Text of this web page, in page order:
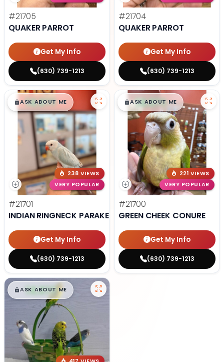
#21705
QUAKER PARROT
Get My Info
(630) 739-1213
#21704
QUAKER PARROT
Get My Info
(630) 739-1213
$█,█99
ASK ABOUT ME
238 VIEWS
VERY POPULAR
#21701
INDIAN RINGNECK PARAKEET
Get My Info
(630) 739-1213
$█,█99
ASK ABOUT ME
221 VIEWS
VERY POPULAR
#21700
GREEN CHEEK CONURE
Get My Info
(630) 739-1213
$█,█99
ASK ABOUT ME